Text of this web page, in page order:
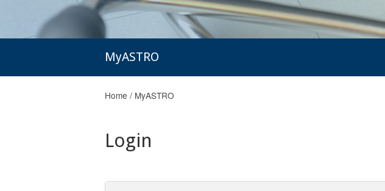
MyASTRO
Home / MyASTRO
Login